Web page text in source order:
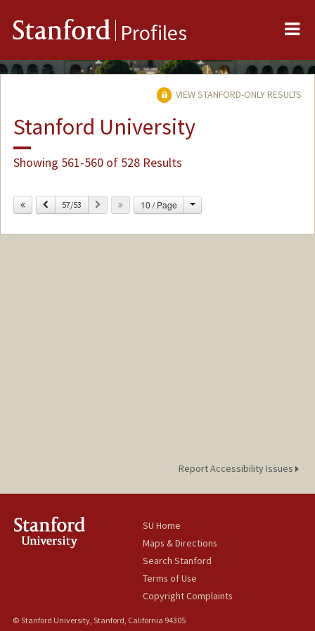
Stanford Profiles
VIEW STANFORD-ONLY RESULTS
Stanford University
Showing 561-560 of 528 Results
Previous
57/53 Next 10 / Page Change
Report Accessibility Issues
SU Home
Maps & Directions
Search Stanford
Terms of Use
Copyright Complaints
© Stanford University, Stanford, California 94305